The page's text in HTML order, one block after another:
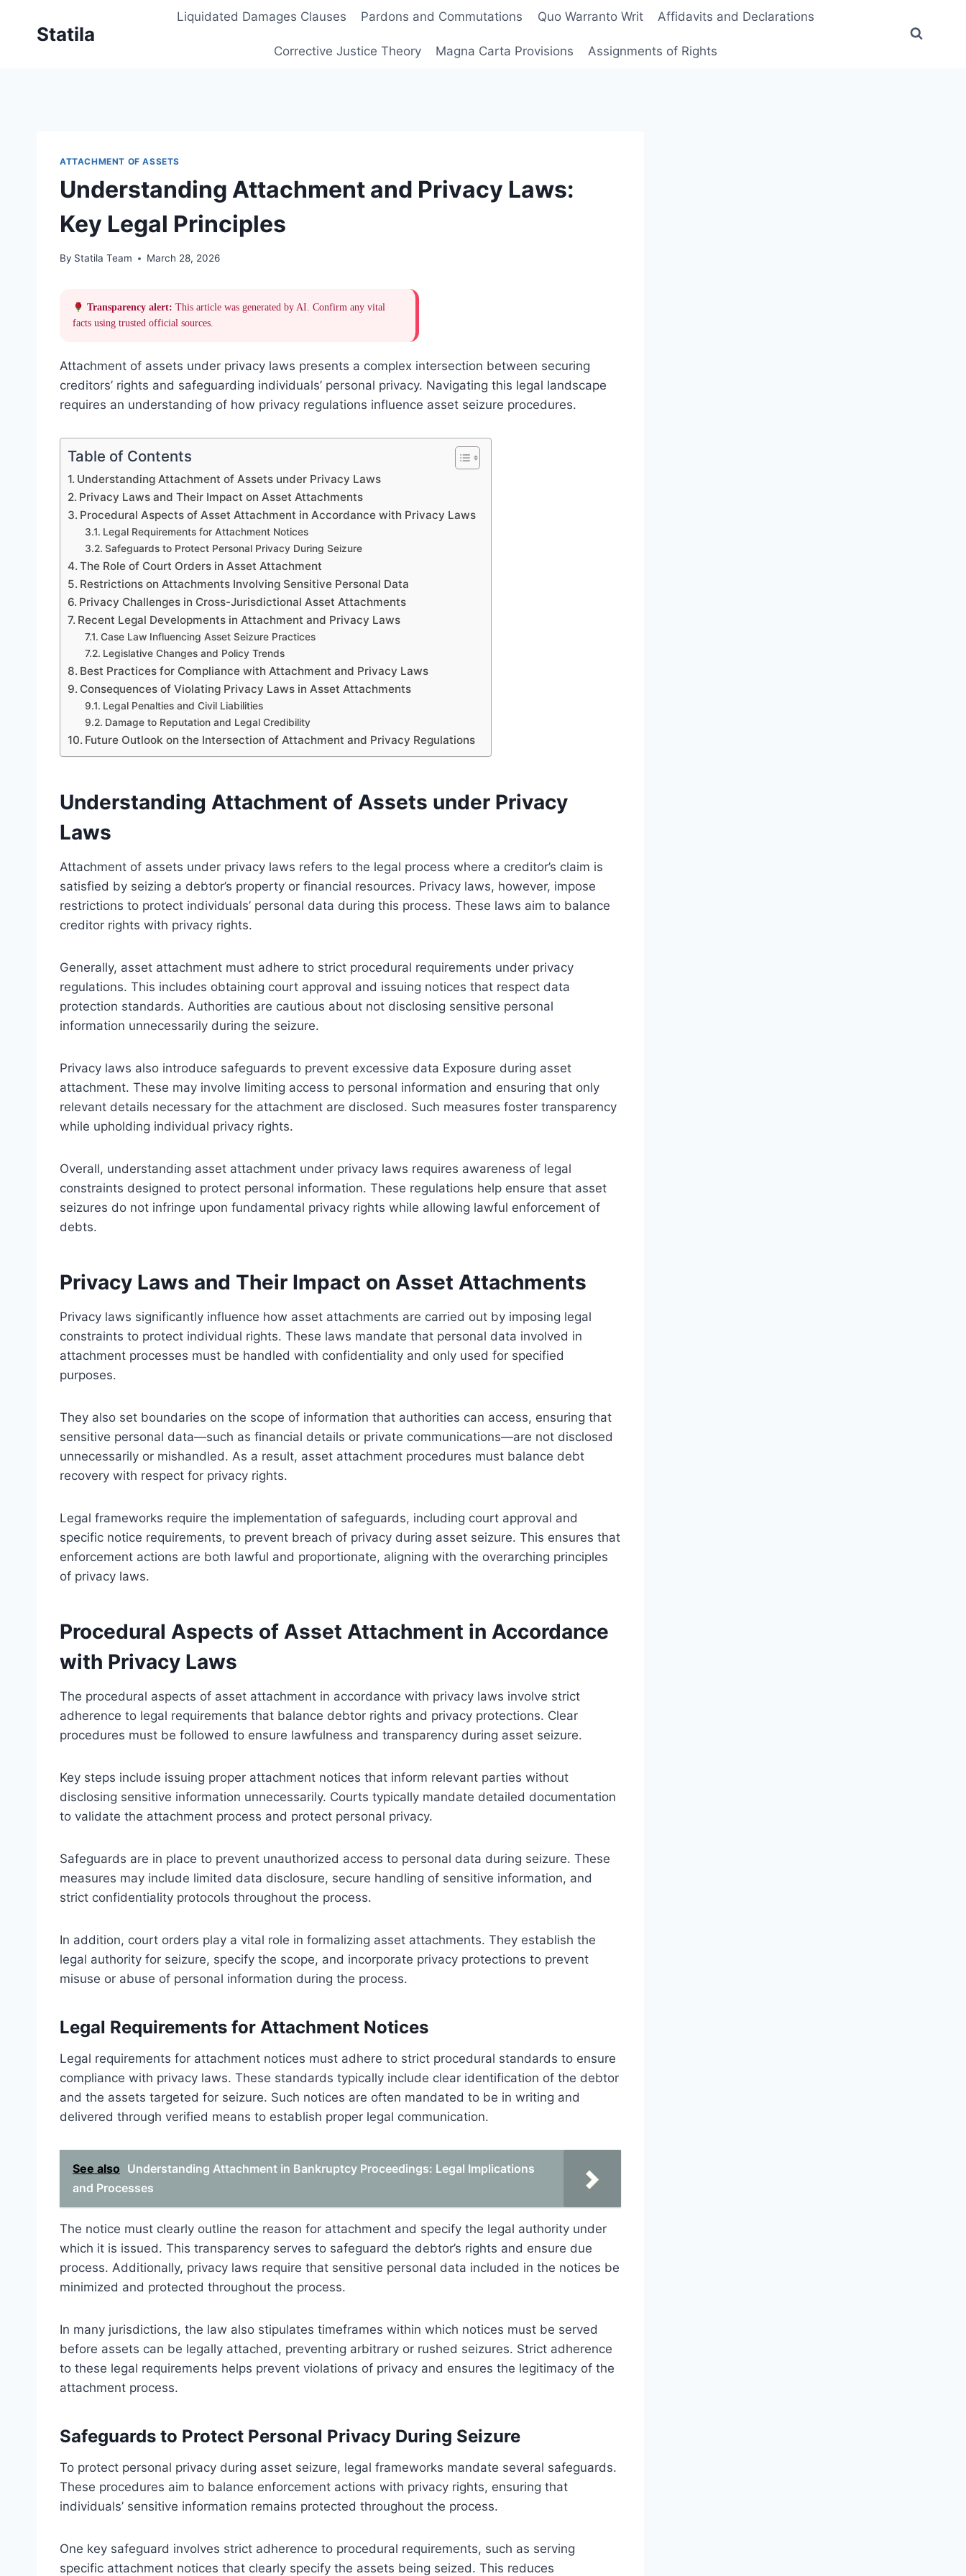
Statila
Liquidated Damages Clauses Pardons and Commutations Quo Warranto Writ Affidavits and Declarations
Corrective Justice Theory Magna Carta Provisions Assignments of Rights
ATTACHMENT OF ASSETS
Understanding Attachment and Privacy Laws:
Key Legal Principles
By Statila Team March 28, 2026
Transparency alert: This article was generated by AI. Confirm any vital
facts using trusted official sources.
Attachment of assets under privacy laws presents a complex intersection between securing
creditors’ rights and safeguarding individuals’ personal privacy. Navigating this legal landscape
requires an understanding of how privacy regulations influence asset seizure procedures.
Table of Contents
Understanding Attachment of Assets under Privacy Laws
Privacy Laws and Their Impact on Asset Attachments
Procedural Aspects of Asset Attachment in Accordance with Privacy Laws
Legal Requirements for Attachment Notices
Safeguards to Protect Personal Privacy During Seizure
The Role of Court Orders in Asset Attachment
Restrictions on Attachments Involving Sensitive Personal Data
Privacy Challenges in Cross-Jurisdictional Asset Attachments
Recent Legal Developments in Attachment and Privacy Laws
Case Law Influencing Asset Seizure Practices
Legislative Changes and Policy Trends
Best Practices for Compliance with Attachment and Privacy Laws
Consequences of Violating Privacy Laws in Asset Attachments
Legal Penalties and Civil Liabilities
Damage to Reputation and Legal Credibility
Future Outlook on the Intersection of Attachment and Privacy Regulations
Understanding Attachment of Assets under Privacy
Laws
Attachment of assets under privacy laws refers to the legal process where a creditor’s claim is
satisfied by seizing a debtor’s property or financial resources. Privacy laws, however, impose
restrictions to protect individuals’ personal data during this process. These laws aim to balance
creditor rights with privacy rights.
Generally, asset attachment must adhere to strict procedural requirements under privacy
regulations. This includes obtaining court approval and issuing notices that respect data
protection standards. Authorities are cautious about not disclosing sensitive personal
information unnecessarily during the seizure.
Privacy laws also introduce safeguards to prevent excessive data Exposure during asset
attachment. These may involve limiting access to personal information and ensuring that only
relevant details necessary for the attachment are disclosed. Such measures foster transparency
while upholding individual privacy rights.
Overall, understanding asset attachment under privacy laws requires awareness of legal
constraints designed to protect personal information. These regulations help ensure that asset
seizures do not infringe upon fundamental privacy rights while allowing lawful enforcement of
debts.
Privacy Laws and Their Impact on Asset Attachments
Privacy laws significantly influence how asset attachments are carried out by imposing legal
constraints to protect individual rights. These laws mandate that personal data involved in
attachment processes must be handled with confidentiality and only used for specified
purposes.
They also set boundaries on the scope of information that authorities can access, ensuring that
sensitive personal data—such as financial details or private communications—are not disclosed
unnecessarily or mishandled. As a result, asset attachment procedures must balance debt
recovery with respect for privacy rights.
Legal frameworks require the implementation of safeguards, including court approval and
specific notice requirements, to prevent breach of privacy during asset seizure. This ensures that
enforcement actions are both lawful and proportionate, aligning with the overarching principles
of privacy laws.
Procedural Aspects of Asset Attachment in Accordance
with Privacy Laws
The procedural aspects of asset attachment in accordance with privacy laws involve strict
adherence to legal requirements that balance debtor rights and privacy protections. Clear
procedures must be followed to ensure lawfulness and transparency during asset seizure.
Key steps include issuing proper attachment notices that inform relevant parties without
disclosing sensitive information unnecessarily. Courts typically mandate detailed documentation
to validate the attachment process and protect personal privacy.
Safeguards are in place to prevent unauthorized access to personal data during seizure. These
measures may include limited data disclosure, secure handling of sensitive information, and
strict confidentiality protocols throughout the process.
In addition, court orders play a vital role in formalizing asset attachments. They establish the
legal authority for seizure, specify the scope, and incorporate privacy protections to prevent
misuse or abuse of personal information during the process.
Legal Requirements for Attachment Notices
Legal requirements for attachment notices must adhere to strict procedural standards to ensure
compliance with privacy laws. These standards typically include clear identification of the debtor
and the assets targeted for seizure. Such notices are often mandated to be in writing and
delivered through verified means to establish proper legal communication.
See also Understanding Attachment in Bankruptcy Proceedings: Legal Implications
and Processes
The notice must clearly outline the reason for attachment and specify the legal authority under
which it is issued. This transparency serves to safeguard the debtor’s rights and ensure due
process. Additionally, privacy laws require that sensitive personal data included in the notices be
minimized and protected throughout the process.
In many jurisdictions, the law also stipulates timeframes within which notices must be served
before assets can be legally attached, preventing arbitrary or rushed seizures. Strict adherence
to these legal requirements helps prevent violations of privacy and ensures the legitimacy of the
attachment process.
Safeguards to Protect Personal Privacy During Seizure
To protect personal privacy during asset seizure, legal frameworks mandate several safeguards.
These procedures aim to balance enforcement actions with privacy rights, ensuring that
individuals’ sensitive information remains protected throughout the process.
One key safeguard involves strict adherence to procedural requirements, such as serving
specific attachment notices that clearly specify the assets being seized. This reduces